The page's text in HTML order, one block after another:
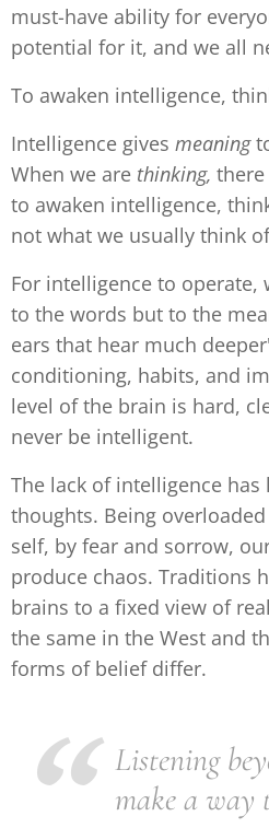
must-have ability for
potential for it, and we all
To awaken intelligence,
Intelligence gives meaning
When we are thinking, there
to awaken intelligence,
not what we usually think
For intelligence to
to the words but to the
ears that hear much
conditioning, habits, and
level of the brain is hard,
never be intelligent.
The lack of intelligence
thoughts. Being
self, by fear and sorrow,
produce chaos. Traditions
brains to a fixed view of
the same in the West and
forms of belief differ.
Listening
make a way